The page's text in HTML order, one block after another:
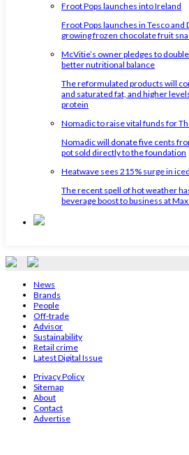
Froot Pops launches into Ireland
Froot Pops launches in Tesco and
growing frozen chocolate fruit
McVitie’s owner pledges to
better nutritional balance
The reformulated products will
and saturated fat, and higher
protein
Nomadic to raise vital funds for
Nomadic will donate five cents
pot sold directly to the foundation
Heatwave sees 215% surge in
The recent spell of hot weather
beverage boost to business at
News
Brands
People
Off-trade
Advisor
Sustainability
Retail crime
Latest Digital Issue
Privacy Policy
Sitemap
About
Contact
Advertise